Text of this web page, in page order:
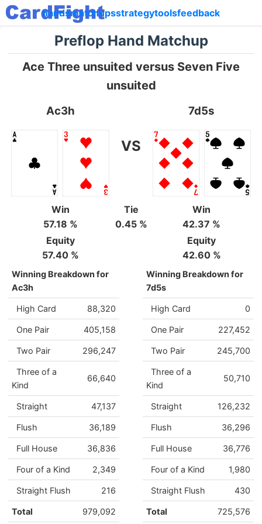
handsmatchupsstrategytoolsfeedback
Preflop Hand Matchup
Ace Three unsuited versus Seven Five
unsuited
Ac3h
VS
7d5s
Win
57.18 %
Tie
0.45 %
Win
42.37 %
Equity
57.40 %
Equity
42.60 %
Winning Breakdown for
Ac3h
High Card 88,320
One Pair 405,158
Two Pair 296,247
Three of a
Kind
66,640
Straight 47,137
Flush 36,189
Full House 36,836
Four of a Kind 2,349
Straight Flush 216
Total 979,092
Winning Breakdown for
7d5s
High Card 0
One Pair 227,452
Two Pair 245,700
Three of a
Kind
50,710
Straight 126,232
Flush 36,296
Full House 36,776
Four of a Kind 1,980
Straight Flush 430
Total 725,576